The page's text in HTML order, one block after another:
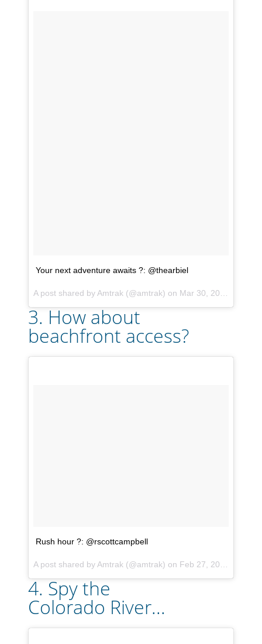
Your next adventure awaits ?: @thearbiel
A post shared byAmtrak (@amtrak) on Mar 30, 2018 at 1:26pm PDT
3. How about
beachfront access?
Rush hour ?: @rscottcampbell
A post shared by Amtrak (@amtrak) on Feb 27, 2018 at 4:31pm PST
4. Spy the
Colorado River...